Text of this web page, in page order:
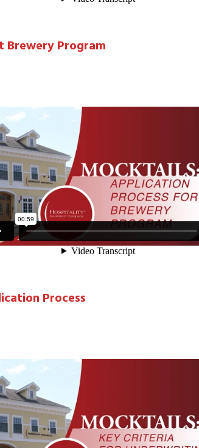
Brewery Program
Process